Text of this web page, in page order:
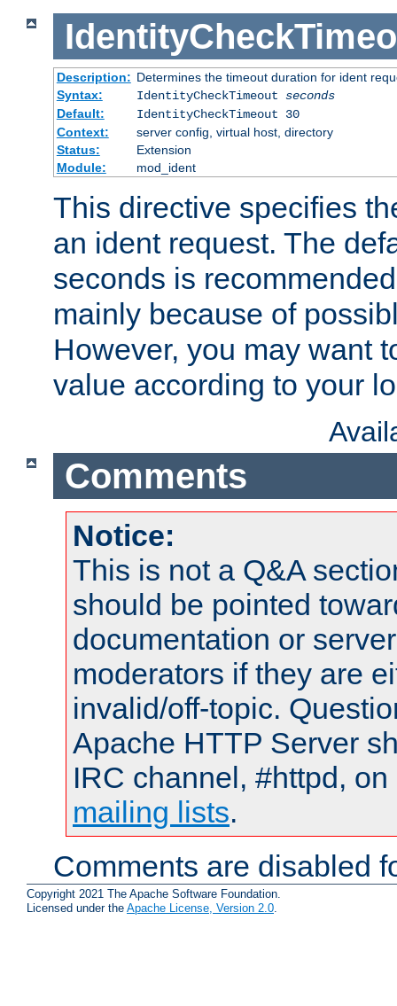
Description: Determines the timeout duration for ident
Syntax:
IdentityCheckTimeout seconds
Default:
IdentityCheckTimeout 30
Context:
server config, virtual host, directory
Status:
Extension
Module:
mod_ident
This directive specifies
an ident request. The
seconds is
mainly because of
However, you may want
value according to your
Comments
Notice:
This is not a Q&A
should be pointed
documentation or
moderators if they are
invalid/off-topic.
Apache HTTP Server
IRC channel, #httpd,
mailing lists.
Comments are disabled
Copyright 2021 The Apache Software Foundation.
Licensed under the Apache License, Version 2.0.